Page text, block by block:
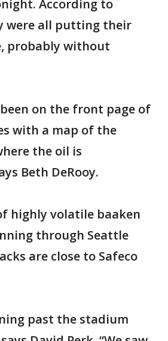
According to
were all putting their
probably without
on the front page of
with a map of the
the oil is
Beth DeRooy.
highly volatile baaken
through Seattle
are close to Safeco
past the stadium